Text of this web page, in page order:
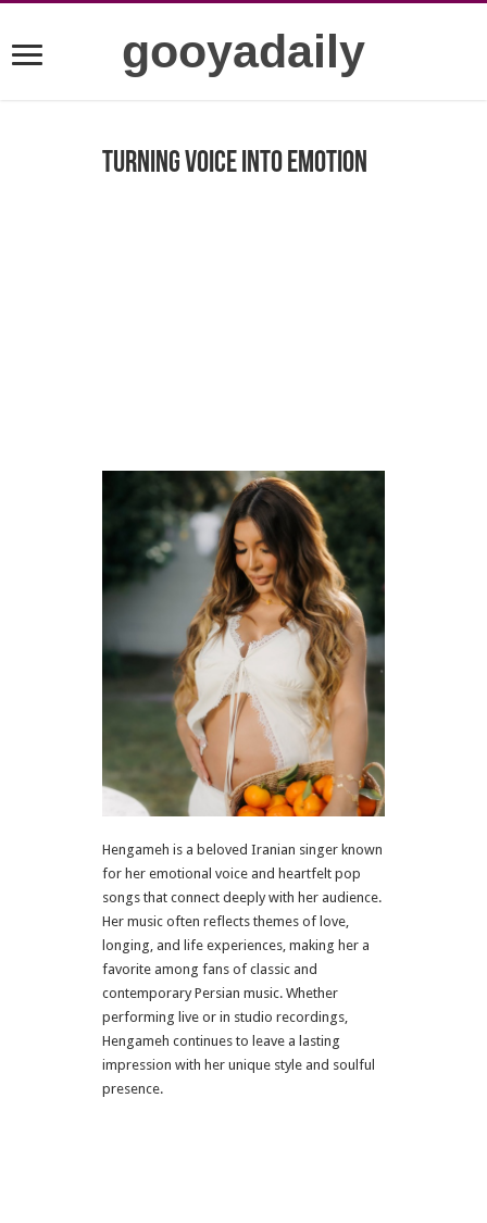
gooyadaily
Turning Voice into Emotion
Hengameh is a beloved Iranian singer known
for her emotional voice and heartfelt pop
songs that connect deeply with her audience.
Her music often reflects themes of love,
longing, and life experiences, making her a
favorite among fans of classic and
contemporary Persian music. Whether
performing live or in studio recordings,
Hengameh continues to leave a lasting
impression with her unique style and soulful
presence.